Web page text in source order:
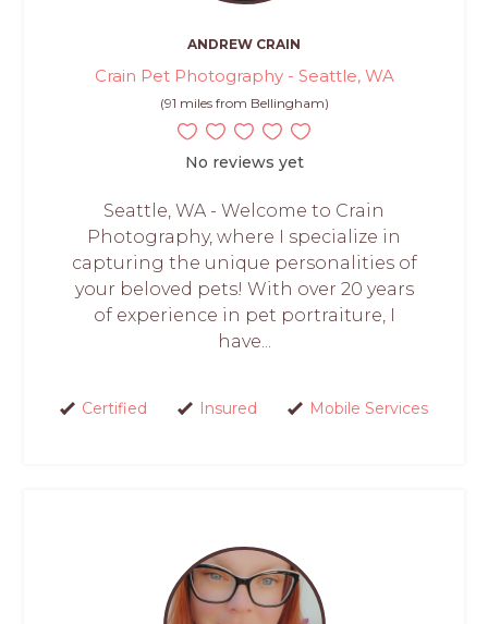
ANDREW CRAIN
Crain Pet Photography - Seattle, WA
(91 miles from Bellingham)
No reviews yet
Seattle, WA - Welcome to Crain
Photography, where I specialize in
capturing the unique personalities of
your beloved pets! With over 20 years
of experience in pet portraiture, I
have...
Certified Insured Mobile Services